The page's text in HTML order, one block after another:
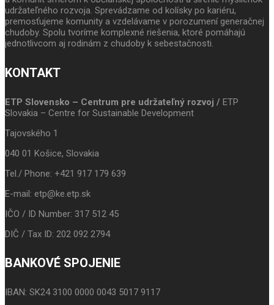
udržateľného rozvoja. Sprevádzame od kolísky po kariéru,
premosťujeme komunity a vzdelávame v porozumení generačnej
chudoby. Spolu tvoríme komplexné riešenia, ktoré pomáhajú
jednotlivcom aj rodinám z chudoby k sebestačnosti.
KONTAKT
ETP Slovensko – Centrum pre udržateľný rozvoj / ETP
Slovakia – Centre for Sustainable Development
Tajovského 1
040 01 Košice, Slovakia
Tel./ Phone: +421 917 179 639
E-mail: etp@ke.etp.sk
IČO / ID Number: 317 512 45
DIČ / Tax ID: 202 092 2794
BANKOVÉ SPOJENIE
IBAN: SK24 3100 0000 0043 5017 9117